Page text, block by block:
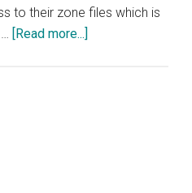
to their zone files which is
[Read more...]